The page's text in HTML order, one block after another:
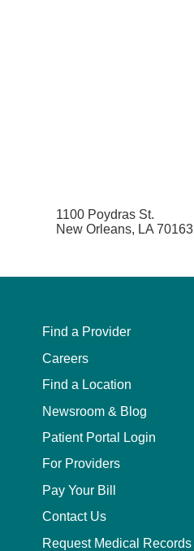
1100 Poydras St.
New Orleans, LA 70163
Find a Provider
Careers
Find a Location
Newsroom & Blog
Patient Portal Login
For Providers
Pay Your Bill
Contact Us
Request Medical Records